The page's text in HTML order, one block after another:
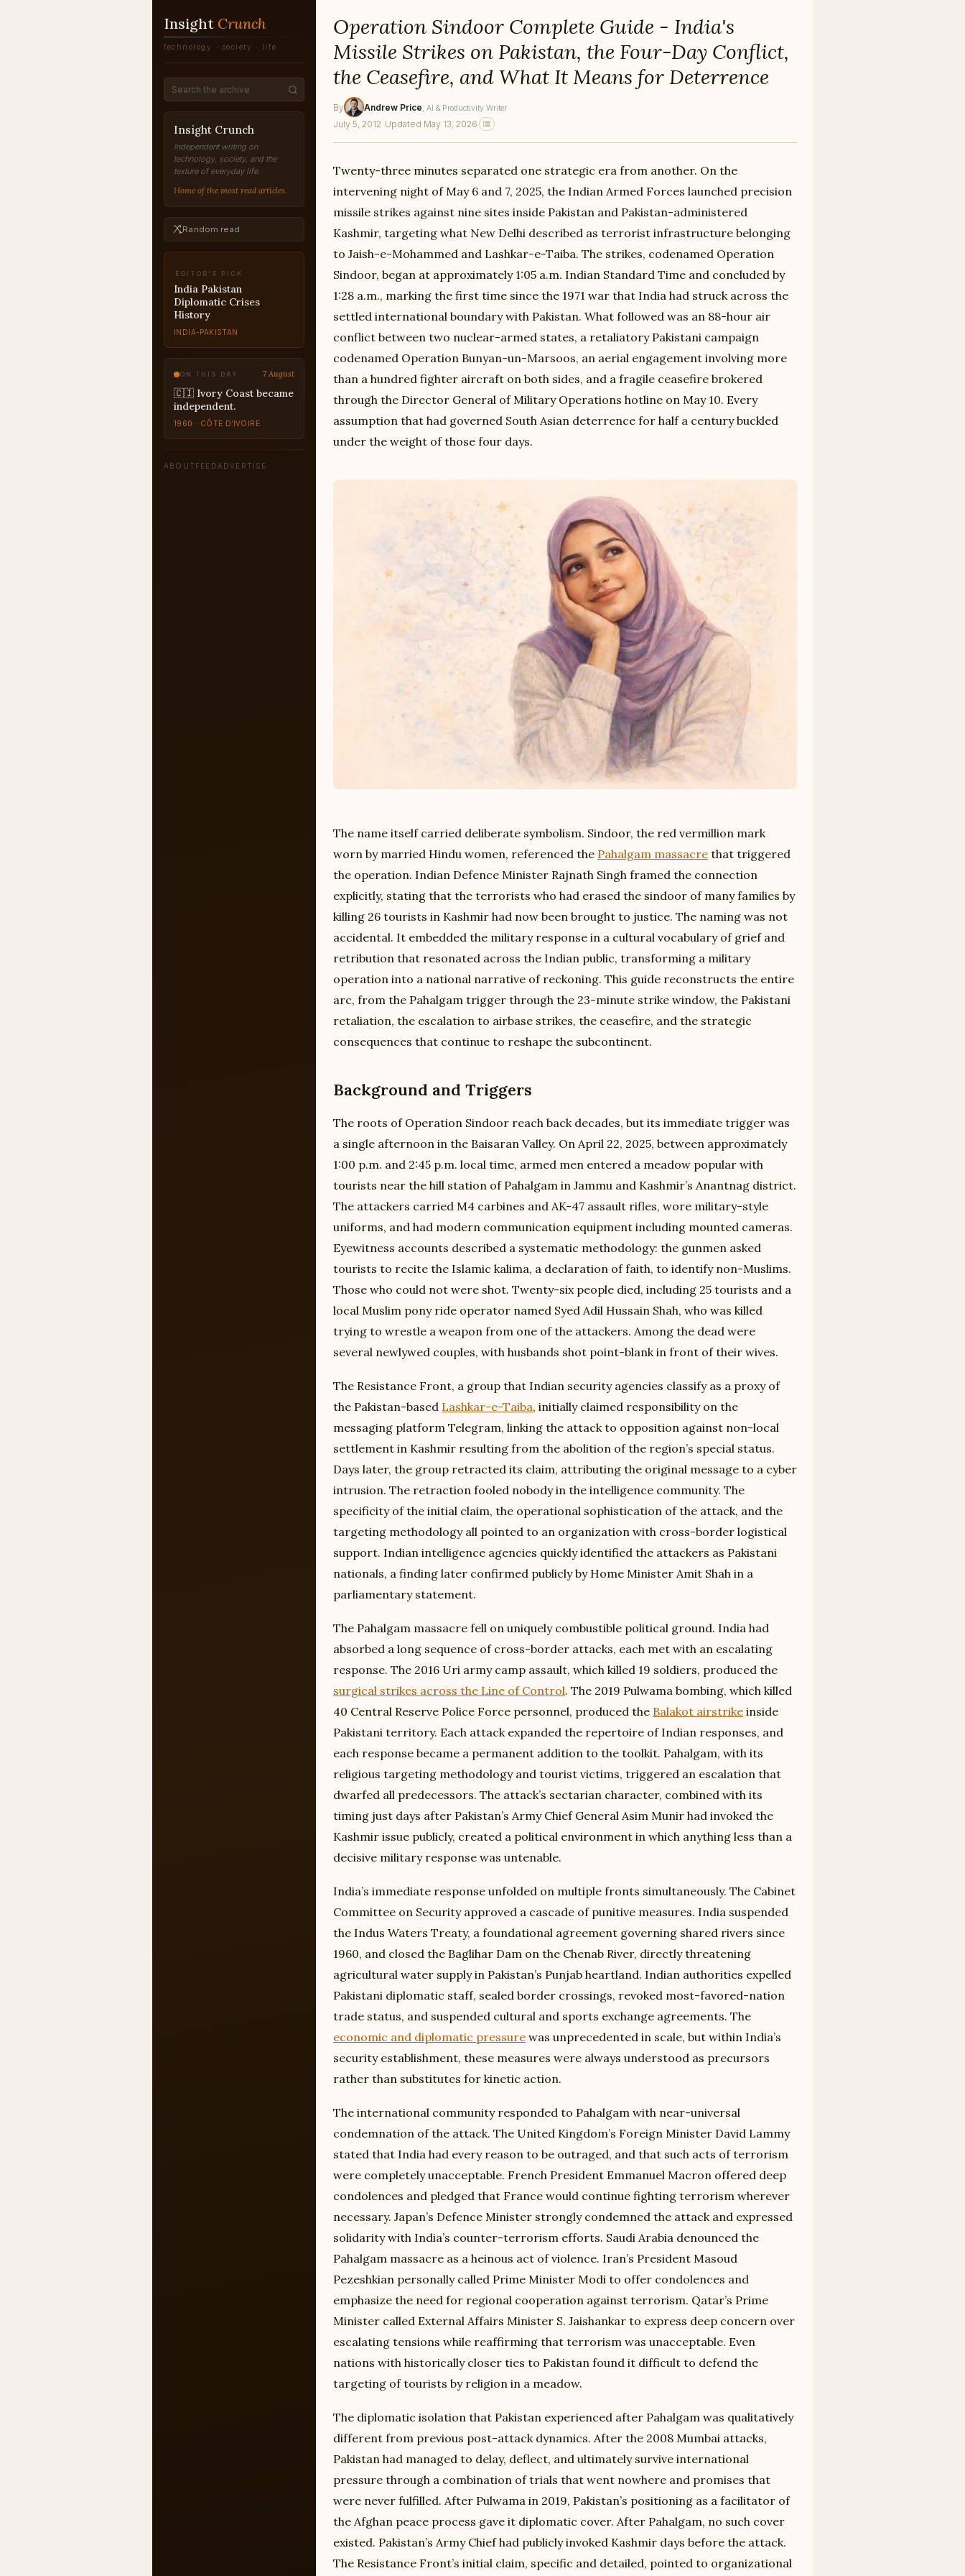
Insight Crunch
technology · society · life
Insight Crunch
Independent writing on
technology, society, and the
texture of everyday life.
Home of the most read articles.
Random read
EDITOR'S PICK
Balakot Airstrike 2019
Explained
INDIA-PAKISTAN
ON THIS DAY 7 August
🇨🇮 Ivory Coast became
independent.
1960 · CÔTE D’IVOIRE
Operation Sindoor Complete Guide - India's
Missile Strikes on Pakistan, the Four-Day Conflict,
the Ceasefire, and What It Means for Deterrence
By Andrew Price , AI & Productivity Writer
July 5, 2012 · Updated May 13, 2026
Twenty-three minutes separated one strategic era from another. On the
intervening night of May 6 and 7, 2025, the Indian Armed Forces launched precision
missile strikes against nine sites inside Pakistan and Pakistan-administered
Kashmir, targeting what New Delhi described as terrorist infrastructure belonging
to Jaish-e-Mohammed and Lashkar-e-Taiba. The strikes, codenamed Operation
Sindoor, began at approximately 1:05 a.m. Indian Standard Time and concluded by
1:28 a.m., marking the first time since the 1971 war that India had struck across the
settled international boundary with Pakistan. What followed was an 88-hour air
conflict between two nuclear-armed states, a retaliatory Pakistani campaign
codenamed Operation Bunyan-un-Marsoos, an aerial engagement involving more
than a hundred fighter aircraft on both sides, and a fragile ceasefire brokered
through the Director General of Military Operations hotline on May 10. Every
assumption that had governed South Asian deterrence for half a century buckled
under the weight of those four days.
The name itself carried deliberate symbolism. Sindoor, the red vermillion mark
worn by married Hindu women, referenced the Pahalgam massacre that triggered
the operation. Indian Defence Minister Rajnath Singh framed the connection
explicitly, stating that the terrorists who had erased the sindoor of many families by
killing 26 tourists in Kashmir had now been brought to justice. The naming was not
accidental. It embedded the military response in a cultural vocabulary of grief and
retribution that resonated across the Indian public, transforming a military
operation into a national narrative of reckoning. This guide reconstructs the entire
arc, from the Pahalgam trigger through the 23-minute strike window, the Pakistani
retaliation, the escalation to airbase strikes, the ceasefire, and the strategic
consequences that continue to reshape the subcontinent.
Background and Triggers
The roots of Operation Sindoor reach back decades, but its immediate trigger was
a single afternoon in the Baisaran Valley. On April 22, 2025, between approximately
1:00 p.m. and 2:45 p.m. local time, armed men entered a meadow popular with
tourists near the hill station of Pahalgam in Jammu and Kashmir’s Anantnag district.
The attackers carried M4 carbines and AK-47 assault rifles, wore military-style
uniforms, and had modern communication equipment including mounted cameras.
Eyewitness accounts described a systematic methodology: the gunmen asked
tourists to recite the Islamic kalima, a declaration of faith, to identify non-Muslims.
Those who could not were shot. Twenty-six people died, including 25 tourists and a
local Muslim pony ride operator named Syed Adil Hussain Shah, who was killed
trying to wrestle a weapon from one of the attackers. Among the dead were
several newlywed couples, with husbands shot point-blank in front of their wives.
The Resistance Front, a group that Indian security agencies classify as a proxy of
the Pakistan-based Lashkar-e-Taiba, initially claimed responsibility on the
messaging platform Telegram, linking the attack to opposition against non-local
settlement in Kashmir resulting from the abolition of the region’s special status.
Days later, the group retracted its claim, attributing the original message to a cyber
intrusion. The retraction fooled nobody in the intelligence community. The
specificity of the initial claim, the operational sophistication of the attack, and the
targeting methodology all pointed to an organization with cross-border logistical
support. Indian intelligence agencies quickly identified the attackers as Pakistani
nationals, a finding later confirmed publicly by Home Minister Amit Shah in a
parliamentary statement.
The Pahalgam massacre fell on uniquely combustible political ground. India had
absorbed a long sequence of cross-border attacks, each met with an escalating
response. The 2016 Uri army camp assault, which killed 19 soldiers, produced the
surgical strikes across the Line of Control. The 2019 Pulwama bombing, which killed
40 Central Reserve Police Force personnel, produced the Balakot airstrike inside
Pakistani territory. Each attack expanded the repertoire of Indian responses, and
each response became a permanent addition to the toolkit. Pahalgam, with its
religious targeting methodology and tourist victims, triggered an escalation that
dwarfed all predecessors. The attack’s sectarian character, combined with its
timing just days after Pakistan’s Army Chief General Asim Munir had invoked the
Kashmir issue publicly, created a political environment in which anything less than a
decisive military response was untenable.
India’s immediate response unfolded on multiple fronts simultaneously. The Cabinet
Committee on Security approved a cascade of punitive measures. India suspended
the Indus Waters Treaty, a foundational agreement governing shared rivers since
1960, and closed the Baglihar Dam on the Chenab River, directly threatening
agricultural water supply in Pakistan’s Punjab heartland. Indian authorities expelled
Pakistani diplomatic staff, sealed border crossings, revoked most-favored-nation
trade status, and suspended cultural and sports exchange agreements. The
economic and diplomatic pressure was unprecedented in scale, but within India’s
security establishment, these measures were always understood as precursors
rather than substitutes for kinetic action.
The international community responded to Pahalgam with near-universal
condemnation of the attack. The United Kingdom’s Foreign Minister David Lammy
stated that India had every reason to be outraged, and that such acts of terrorism
were completely unacceptable. French President Emmanuel Macron offered deep
condolences and pledged that France would continue fighting terrorism wherever
necessary. Japan’s Defence Minister strongly condemned the attack and expressed
solidarity with India’s counter-terrorism efforts. Saudi Arabia denounced the
Pahalgam massacre as a heinous act of violence. Iran’s President Masoud
Pezeshkian personally called Prime Minister Modi to offer condolences and
emphasize the need for regional cooperation against terrorism. Qatar’s Prime
Minister called External Affairs Minister S. Jaishankar to express deep concern over
escalating tensions while reaffirming that terrorism was unacceptable. Even
nations with historically closer ties to Pakistan found it difficult to defend the
targeting of tourists by religion in a meadow.
The diplomatic isolation that Pakistan experienced after Pahalgam was qualitatively
different from previous post-attack dynamics. After the 2008 Mumbai attacks,
Pakistan had managed to delay, deflect, and ultimately survive international
pressure through a combination of trials that went nowhere and promises that
were never fulfilled. After Pulwama in 2019, Pakistan’s positioning as a facilitator of
the Afghan peace process gave it diplomatic cover. After Pahalgam, no such cover
existed. Pakistan’s Army Chief had publicly invoked Kashmir days before the attack.
The Resistance Front’s initial claim, specific and detailed, pointed to organizational